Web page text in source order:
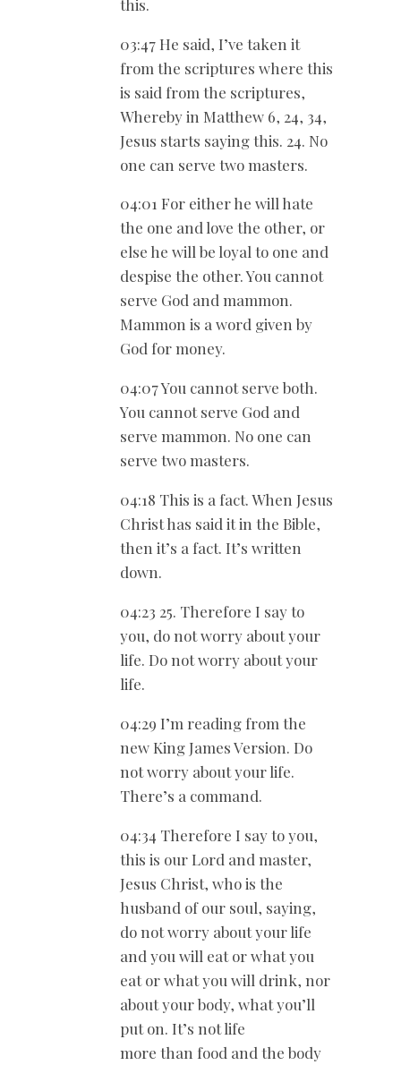
this.
03:47 He said, I’ve taken it
from the scriptures where this
is said from the scriptures,
Whereby in Matthew 6, 24, 34,
Jesus starts saying this. 24. No
one can serve two masters.
04:01 For either he will hate
the one and love the other, or
else he will be loyal to one and
despise the other. You cannot
serve God and mammon.
Mammon is a word given by
God for money.
04:07 You cannot serve both.
You cannot serve God and
serve mammon. No one can
serve two masters.
04:18 This is a fact. When Jesus
Christ has said it in the Bible,
then it’s a fact. It’s written
down.
04:23 25. Therefore I say to
you, do not worry about your
life. Do not worry about your
life.
04:29 I’m reading from the
new King James Version. Do
not worry about your life.
There’s a command.
04:34 Therefore I say to you,
this is our Lord and master,
Jesus Christ, who is the
husband of our soul, saying,
do not worry about your life
and you will eat or what you
eat or what you will drink, nor
about your body, what you’ll
put on. It’s not life
more than food and the body